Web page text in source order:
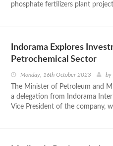
phosphate fertilizers plant
Indorama Explores
Petrochemical Sector
Monday, 16th October 2023 by
The Minister of Petroleum and
a delegation from Indorama
Vice President of the company,